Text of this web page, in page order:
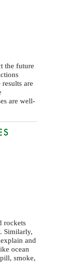
the future
are
are well-
rockets
Similarly,
and
ocean
smoke,